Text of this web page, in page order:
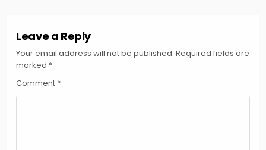
Leave a Reply
Your email address will not be published. Required fields are
marked *
Comment *